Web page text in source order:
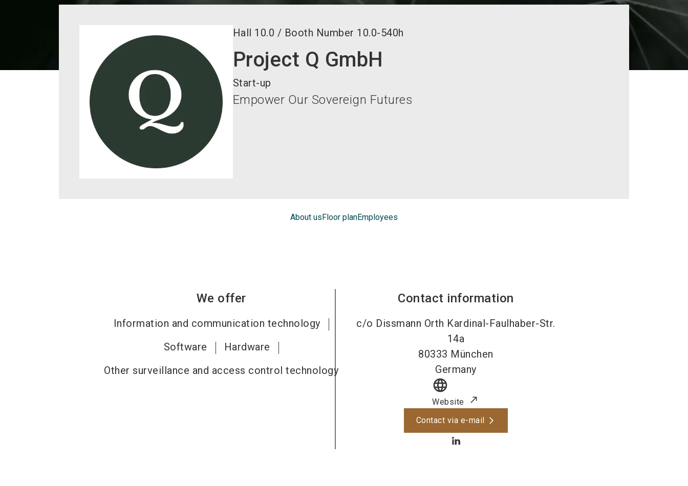
Hall 10.0 / Booth Number 10.0-540h
Project Q GmbH
Start-up
Empower Our Sovereign Futures
About usFloor planEmployees
We offer
Information and communication technology
Software
Hardware
Other surveillance and access control technology
Contact information
c/o Dissmann Orth Kardinal-Faulhaber-Str.
14a
80333 München
Germany
language
Website
Contact via e-mail